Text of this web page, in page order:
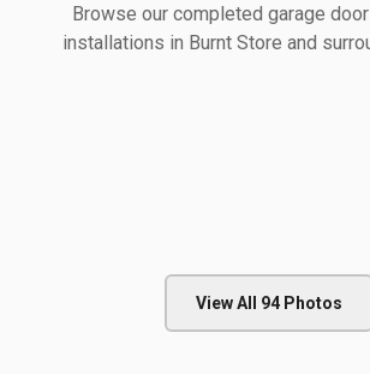
Browse our completed garage
installations in Burnt Store and
View All 94 Photos